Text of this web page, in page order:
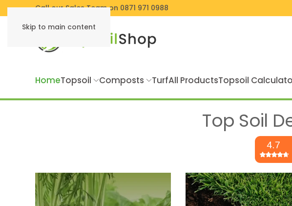
Skip to main content
Call our Sales Team on 0871 971 0988
HomeTopsoil Composts TurfAll ProductsTopsoil
Top Soil